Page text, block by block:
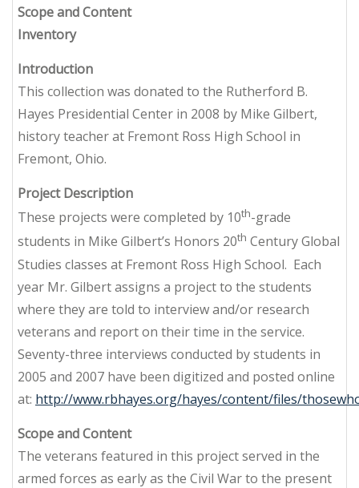
Scope and Content
Inventory
Introduction
This collection was donated to the Rutherford B.
Hayes Presidential Center in 2008 by Mike Gilbert,
history teacher at Fremont Ross High School in
Fremont, Ohio.
Project Description
These projects were completed by 10th-grade
students in Mike Gilbert’s Honors 20th Century Global
Studies classes at Fremont Ross High School. Each
year Mr. Gilbert assigns a project to the students
where they are told to interview and/or research
veterans and report on their time in the service.
Seventy-three interviews conducted by students in
2005 and 2007 have been digitized and posted online
at: http://www.rbhayes.org/hayes/content/files/
Scope and Content
The veterans featured in this project served in the
armed forces as early as the Civil War to the present